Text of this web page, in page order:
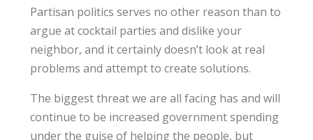
Partisan politics serves no other reason than to
argue at cocktail parties and dislike your
neighbor, and it certainly doesn’t look at real
problems and attempt to create solutions.
The biggest threat we are all facing has and will
continue to be increased government spending
under the guise of helping the people, but